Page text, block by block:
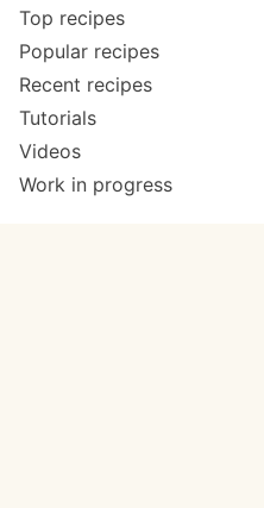
Top recipes
Popular recipes
Recent recipes
Tutorials
Videos
Work in progress